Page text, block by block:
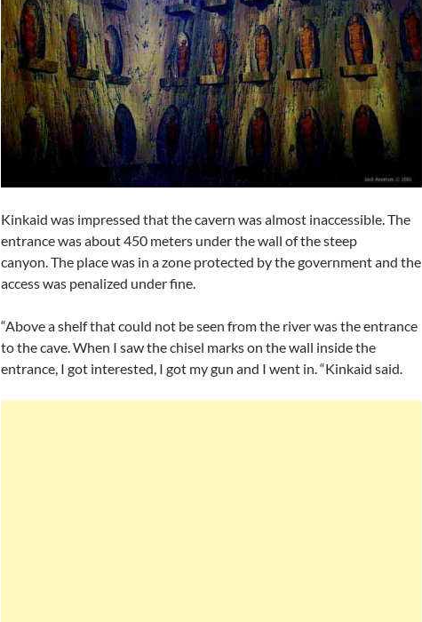
Kinkaid was impressed that the cavern was almost inaccessible. The
entrance was about 450 meters under the wall of the steep
canyon. The place was in a zone protected by the government and the
access was penalized under fine.
“Above a shelf that could not be seen from the river was the entrance
to the cave. When I saw the chisel marks on the wall inside the
entrance, I got interested, I got my gun and I went in. “Kinkaid said.